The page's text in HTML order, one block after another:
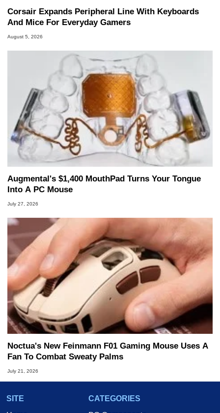
Corsair Expands Peripheral Line With Keyboards
And Mice For Everyday Gamers
August 5, 2026
Augmental's $1,400 MouthPad Turns Your Tongue
Into A PC Mouse
July 27, 2026
Noctua's New Feinmann F01 Gaming Mouse Uses A
Fan To Combat Sweaty Palms
July 21, 2026
SITE
CATEGORIES